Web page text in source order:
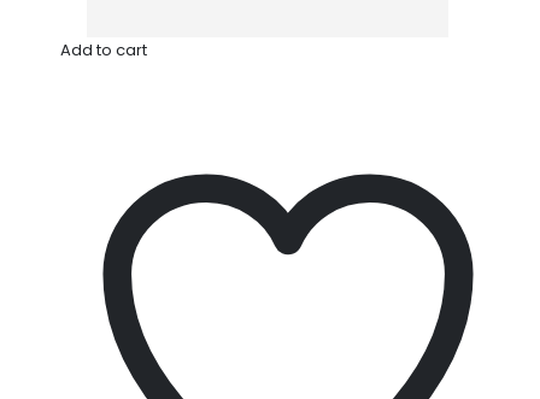
Add to cart